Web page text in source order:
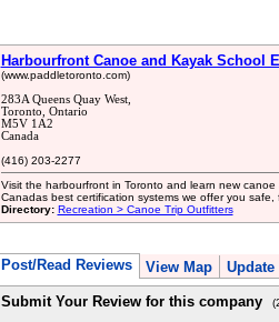
Harbourfront Canoe and Kayak School
(www.paddletoronto.com)
283A Queens Quay West,
Toronto, Ontario
M5V 1A2
Canada
(416) 203-2277
Visit the harbourfront in Toronto and learn new
Canadas best certification systems we offer you safe,
Directory: Recreation > Canoe Trip Outfitters
Post/Read Reviews View Map
Submit Your Review for this company